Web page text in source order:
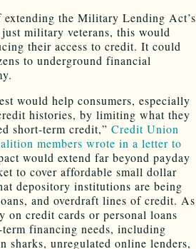
the Military Lending Act’s
military veterans, this would
their access to credit. It could
to underground financial
would help consumers, especially
histories, by limiting what they
short-term credit,” Credit Union
members wrote in a letter to
would extend far beyond payday
to cover affordable small dollar
depository institutions are being
and overdraft lines of credit. As
on credit cards or personal loans
financing needs, including
unregulated online lenders,